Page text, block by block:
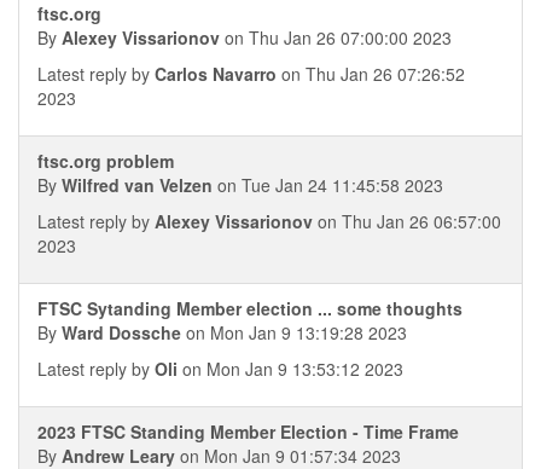
ftsc.org
By Alexey Vissarionov on Thu Jan 26 07:00:00 2023
Latest reply by Carlos Navarro on Thu Jan 26 07:26:52
2023
ftsc.org problem
By Wilfred van Velzen on Tue Jan 24 11:45:58 2023
Latest reply by Alexey Vissarionov on Thu Jan 26 06:57:00
2023
FTSC Sytanding Member election ... some thoughts
By Ward Dossche on Mon Jan 9 13:19:28 2023
Latest reply by Oli on Mon Jan 9 13:53:12 2023
2023 FTSC Standing Member Election - Time Frame
By Andrew Leary on Mon Jan 9 01:57:34 2023